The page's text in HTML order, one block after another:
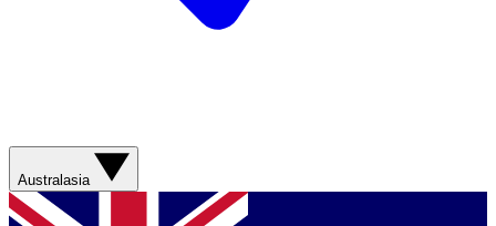
Australasia